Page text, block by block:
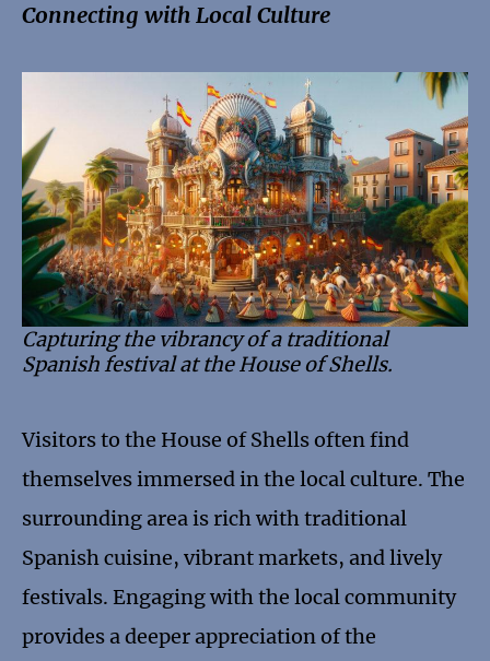
Connecting with Local Culture
Capturing the vibrancy of a traditional
Spanish festival at the House of Shells.
Visitors to the House of Shells often find
themselves immersed in the local culture. The
surrounding area is rich with traditional
Spanish cuisine, vibrant markets, and lively
festivals. Engaging with the local community
provides a deeper appreciation of the